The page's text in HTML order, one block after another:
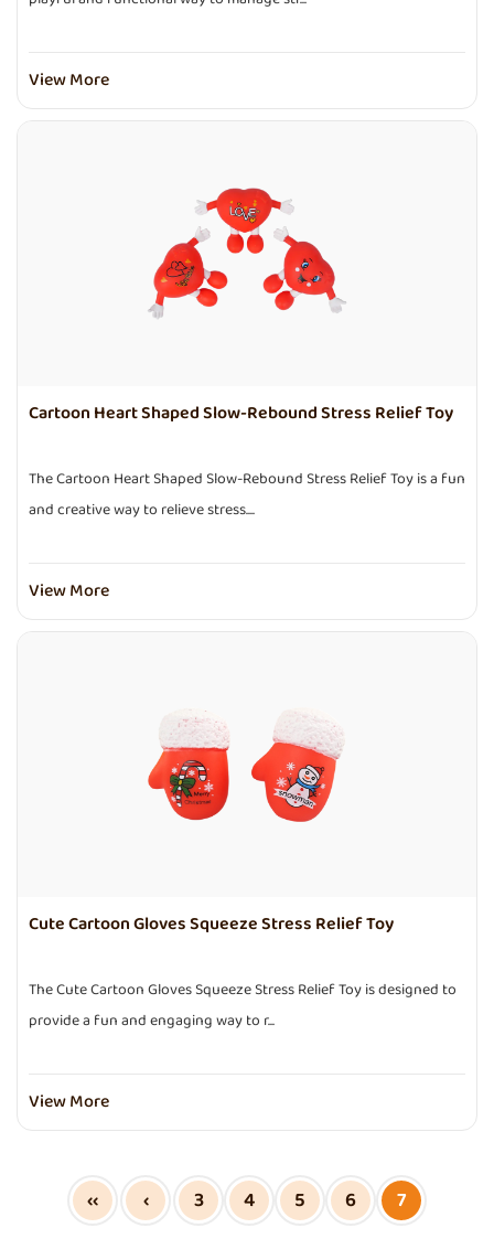
View More
Cartoon Heart Shaped Slow-Rebound Stress Relief Toy
The Cartoon Heart Shaped Slow-Rebound Stress Relief Toy is a fun
and creative way to relieve stress....
View More
Cute Cartoon Gloves Squeeze Stress Relief Toy
The Cute Cartoon Gloves Squeeze Stress Relief Toy is designed to
provide a fun and engaging way to r...
View More
‹‹ ‹ 3 4 5 6 7